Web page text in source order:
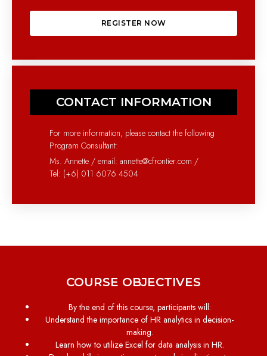
REGISTER NOW
CONTACT INFORMATION
For more information, please contact the following
Program Consultant:
Ms. Annette / email: annette@cfrontier.com /
Tel: (+6) 011 6076 4504
COURSE OBJECTIVES
By the end of this course, participants will:
Understand the importance of HR analytics in decision-
making.
Learn how to utilize Excel for data analysis in HR.